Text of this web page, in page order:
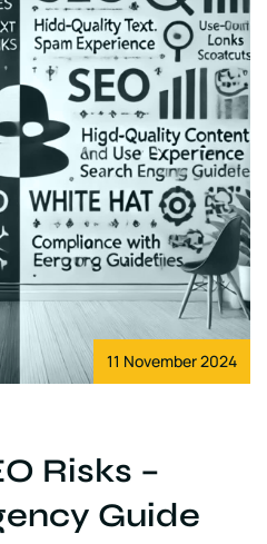
11 November 2024
Risks –
Guide